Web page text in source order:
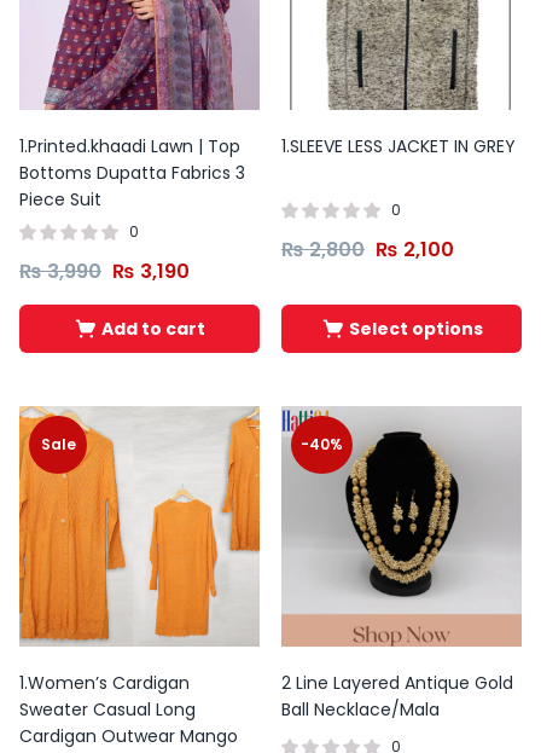
1.Printed.khaadi Lawn | Top
Bottoms Dupatta Fabrics 3
Piece Suit
0
₨3,990 ₨ 3,190
Add to cart
1.SLEEVE LESS JACKET IN GREY
0
₨2,800 ₨ 2,100
Select options
Sale
1.Women’s Cardigan
Sweater Casual Long
Cardigan Outwear Mango
-40%
2 Line Layered Antique Gold
Ball Necklace/Mala
0
product
has
variants.
The
may
the
product
This
product
multiple
variants.
multiple
variants.